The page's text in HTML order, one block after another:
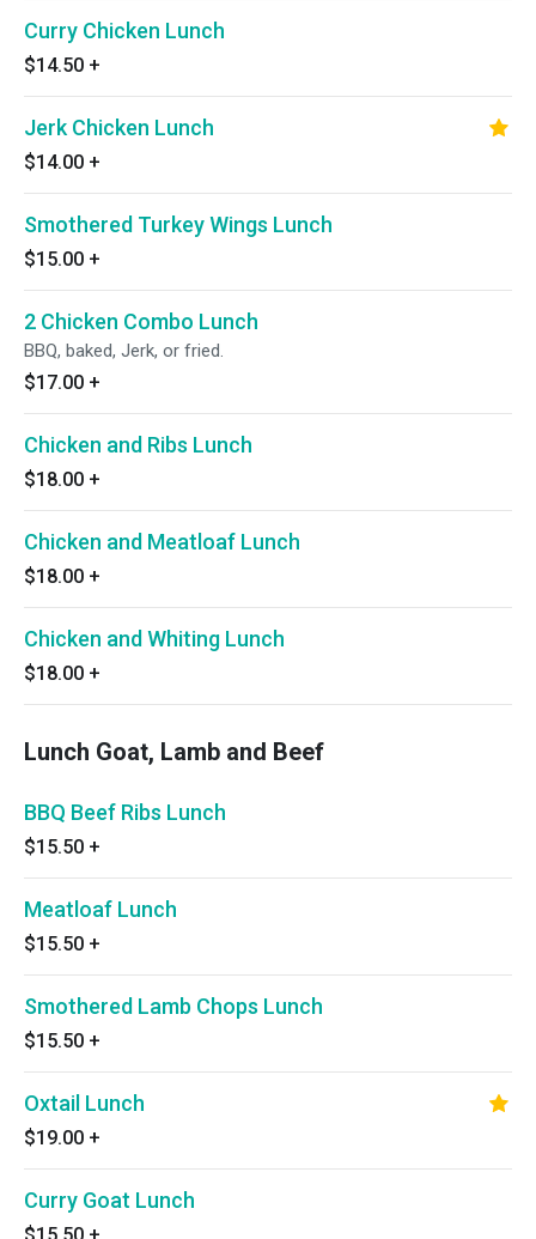
Curry Chicken Lunch
$14.50 +
Jerk Chicken Lunch
$14.00 +
Smothered Turkey Wings Lunch
$15.00 +
2 Chicken Combo Lunch
BBQ, baked, Jerk, or fried.
$17.00 +
Chicken and Ribs Lunch
$18.00 +
Chicken and Meatloaf Lunch
$18.00 +
Chicken and Whiting Lunch
$18.00 +
Lunch Goat, Lamb and Beef
BBQ Beef Ribs Lunch
$15.50 +
Meatloaf Lunch
$15.50 +
Smothered Lamb Chops Lunch
$15.50 +
Oxtail Lunch
$19.00 +
Curry Goat Lunch